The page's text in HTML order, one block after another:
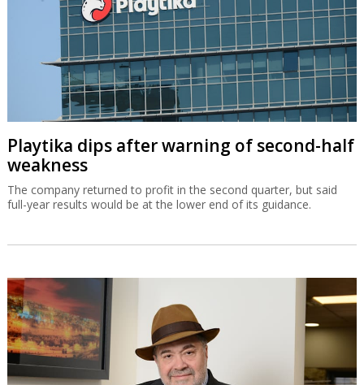
Playtika dips after warning of second-half
weakness
The company returned to profit in the second quarter, but said
full-year results would be at the lower end of its guidance.